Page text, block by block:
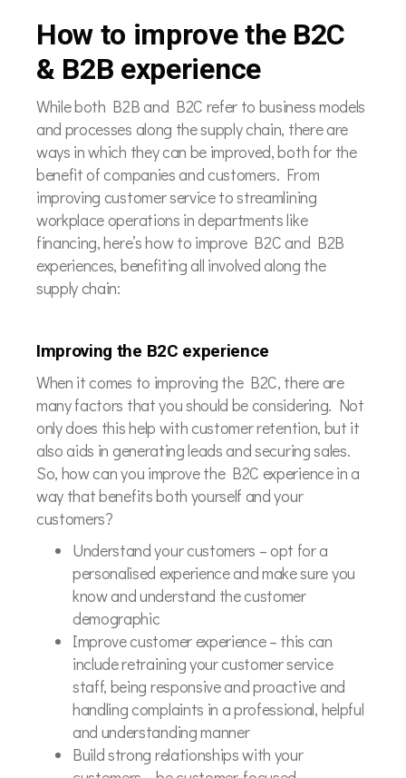
How to improve the B2C
& B2B experience
While both B2B and B2C refer to business models
and processes along the supply chain, there are
ways in which they can be improved, both for the
benefit of companies and customers. From
improving customer service to streamlining
workplace operations in departments like
financing, here’s how to improve B2C and B2B
experiences, benefiting all involved along the
supply chain:
Improving the B2C experience
When it comes to improving the B2C, there are
many factors that you should be considering. Not
only does this help with customer retention, but it
also aids in generating leads and securing sales.
So, how can you improve the B2C experience in a
way that benefits both yourself and your
customers?
Understand your customers – opt for a
personalised experience and make sure you
know and understand the customer
demographic
Improve customer experience – this can
include retraining your customer service
staff, being responsive and proactive and
handling complaints in a professional, helpful
and understanding manner
Build strong relationships with your